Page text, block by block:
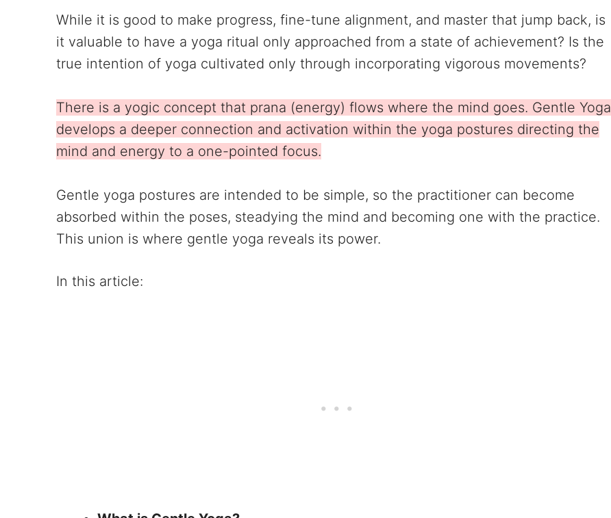
While it is good to make progress, fine-tune alignment, and master that jump back, is
it valuable to have a yoga ritual only approached from a state of achievement? Is the
true intention of yoga cultivated only through incorporating vigorous movements?
There is a yogic concept that prana (energy) flows where the mind goes. Gentle Yoga
develops a deeper connection and activation within the yoga postures directing the
mind and energy to a one-pointed focus.
Gentle yoga postures are intended to be simple, so the practitioner can become
absorbed within the poses, steadying the mind and becoming one with the practice.
This union is where gentle yoga reveals its power.
In this article: